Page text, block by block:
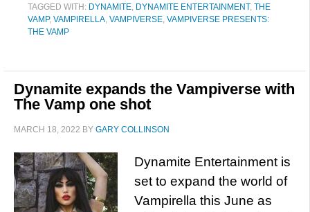
TAGGED WITH: DYNAMITE, DYNAMITE ENTERTAINMENT, THE
VAMP, VAMPIRELLA, VAMPIVERSE, VAMPIVERSE PRESENTS:
THE VAMP
Dynamite expands the Vampiverse with
The Vamp one shot
MARCH 18, 2022 BY GARY COLLINSON
Dynamite Entertainment is
set to expand the world of
Vampirella this June as